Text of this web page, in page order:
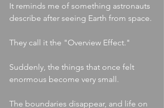
It reminds me of something astronauts
describe after seeing Earth from space.
They call it the "Overview Effect."
Suddenly, the things that once felt
enormous become very small.
The boundaries disappear, and life on